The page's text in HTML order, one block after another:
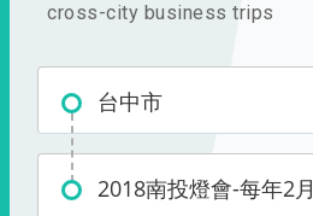
cross-city business trips
台中市
2018南投燈會-每年2月